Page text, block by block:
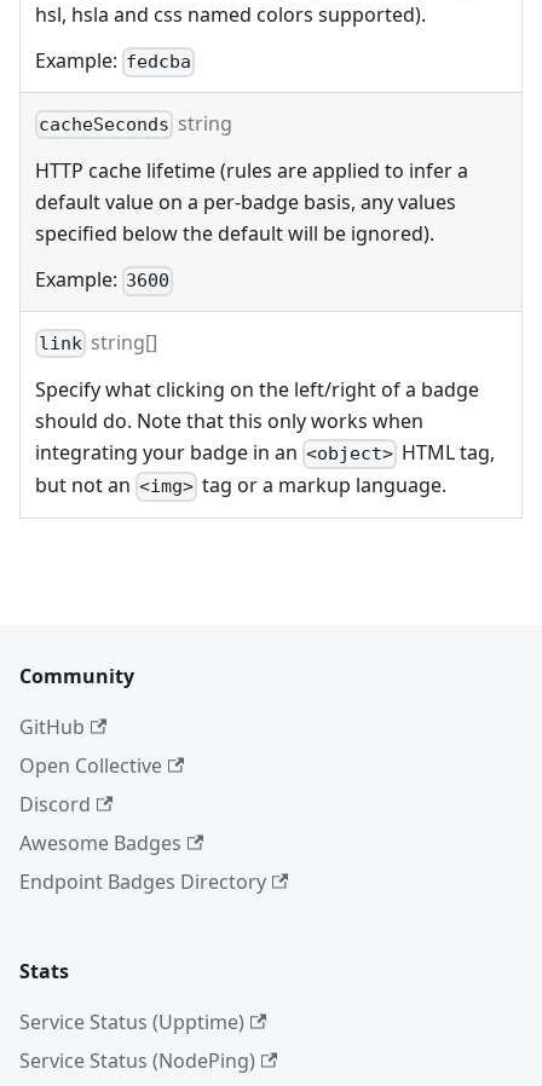
hsl, hsla and css named colors supported).
Example: fedcba
cacheSeconds string
HTTP cache lifetime (rules are applied to infer a
default value on a per-badge basis, any values
specified below the default will be ignored).
Example: 3600
link string[]
Specify what clicking on the left/right of a badge
should do. Note that this only works when
integrating your badge in an <object> HTML tag,
but not an <img> tag or a markup language.
Community
GitHub
Open Collective
Discord
Awesome Badges
Endpoint Badges Directory
Stats
Service Status (Upptime)
Service Status (NodePing)